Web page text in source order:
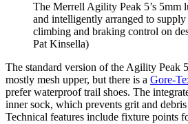
The Merrell Agility Peak 5’s 5mm
and intelligently arranged to
climbing and braking control on
Pat Kinsella)
The standard version of the Agility Peak
mostly mesh upper, but there is a Gore-
prefer waterproof trail shoes. The
inner sock, which prevents grit and
Technical features include fixture points